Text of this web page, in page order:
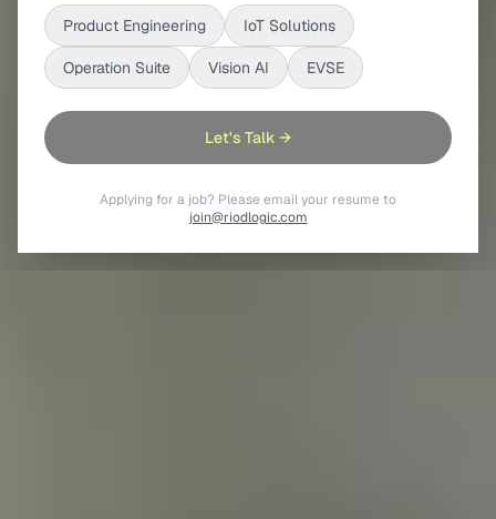
Product Engineering
IoT Solutions
Operation Suite Vision AI EVSE
Let's Talk →
Applying for a job? Please email your resume to
join@riodlogic.com